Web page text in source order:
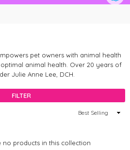
pet owners with animal health
animal health. Over 20 years of
Julie Anne Lee, DCH.
FILTER
Sort
no products in this collection